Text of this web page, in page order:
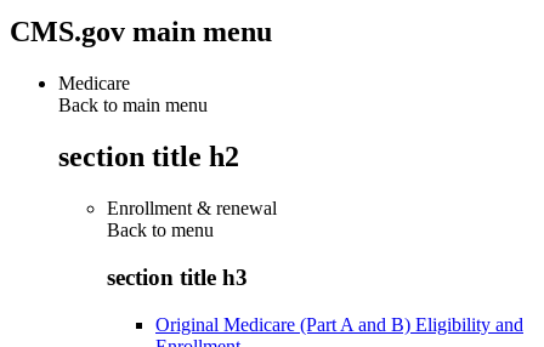
CMS.gov main menu
Medicare
Back to main menu
section title h2
Enrollment & renewal
Back to menu
section title h3
Original Medicare (Part A and B) Eligibility and